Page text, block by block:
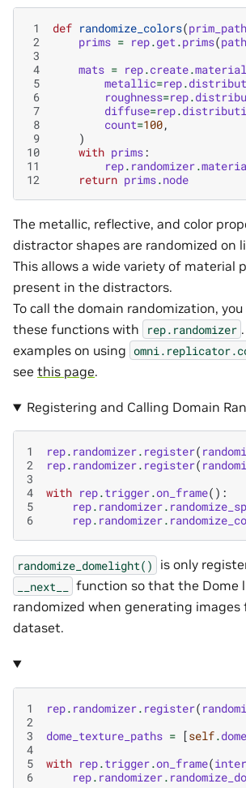
1 def randomize_colors(
2
prims = rep.get.prims(
3
4
mats = rep.create.
5
metallic=rep.
6
roughness=rep.
7
diffuse=rep.
8
count=100,
9
)
10
with prims:
11
rep. randomizer.
12
return prims.node
The metallic, reflective, and color
distractor shapes are randomized
This allows a wide variety of material
present in the distractors.
To call the domain randomization,
these functions with
rep.randomizer
examples on using
see this page.
Registering and Calling Domain
1 rep. randomizer. register(
2
rep. randomizer. register(
3
4
with rep.trigger.on_frame():
5
rep. randomizer.
6
rep. randomizer.
randomize_domelight() is only
__next__
function so that the Dome
randomized when generating images
dataset.
1 rep. randomizer. register(
2
3
dome_texture_paths = [self.
4
5
with rep.trigger.on_frame(
6
rep. randomizer.